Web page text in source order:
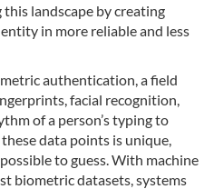
this landscape by creating
in more reliable and less
authentication, a field
facial recognition,
of a person’s typing to
data points is unique,
to guess. With machine
biometric datasets, systems